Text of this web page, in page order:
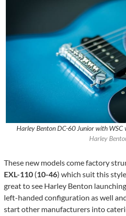
Harley Benton DC-60 Junior with WSC
Harley
These new models come factory
EXL-110 (10-46) which suit this
great to see Harley Benton
left-handed configuration as well
start other manufacturers into